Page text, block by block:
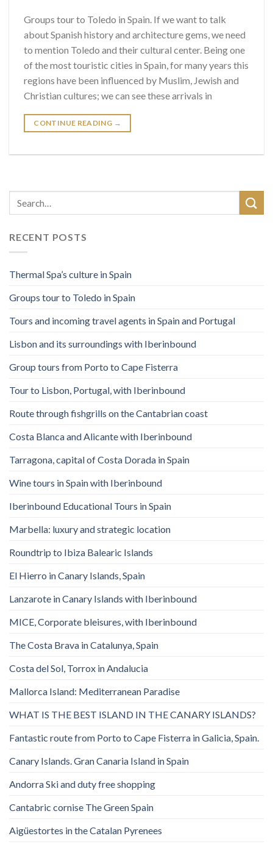
Groups tour to Toledo in Spain. If we want to talk
about Spanish history and architecture gems, we need
to mention Toledo and their cultural center. Being one
of the most touristic cities in Spain, for many years this
regions have been influenced by Muslim, Jewish and
Christian cultures; we can see these arrivals in
CONTINUE READING →
RECENT POSTS
Thermal Spa’s culture in Spain
Groups tour to Toledo in Spain
Tours and incoming travel agents in Spain and Portugal
Lisbon and its surroundings with Iberinbound
Group tours from Porto to Cape Fisterra
Tour to Lisbon, Portugal, with Iberinbound
Route through fishgrills on the Cantabrian coast
Costa Blanca and Alicante with Iberinbound
Tarragona, capital of Costa Dorada in Spain
Wine tours in Spain with Iberinbound
Iberinbound Educational Tours in Spain
Marbella: luxury and strategic location
Roundtrip to Ibiza Balearic Islands
El Hierro in Canary Islands, Spain
Lanzarote in Canary Islands with Iberinbound
MICE, Corporate bleisures, with Iberinbound
The Costa Brava in Catalunya, Spain
Costa del Sol, Torrox in Andalucia
Mallorca Island: Mediterranean Paradise
WHAT IS THE BEST ISLAND IN THE CANARY ISLANDS?
Fantastic route from Porto to Cape Fisterra in Galicia, Spain.
Canary Islands. Gran Canaria Island in Spain
Andorra Ski and duty free shopping
Cantabric cornise The Green Spain
Aigüestortes in the Catalan Pyrenees